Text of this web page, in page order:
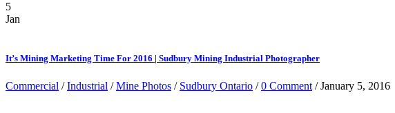
5
Jan
It’s Mining Marketing Time For 2016 | Sudbury Mining Industrial Photographer
Commercial /Industrial /Mine Photos / Sudbury Ontario /0 Comment / January 5, 2016